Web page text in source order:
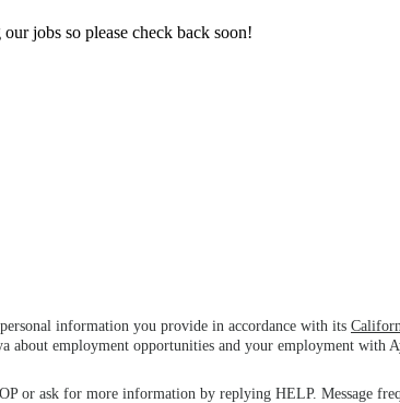
jobs so please check back soon!
information you provide in accordance with its
about employment opportunities and your employment with
ask for more information by replying HELP. Message